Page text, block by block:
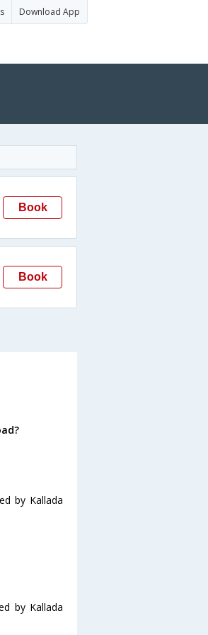
Download App
Book
Book
by Kallada
by Kallada